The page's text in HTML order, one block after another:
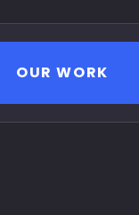
OUR WORK